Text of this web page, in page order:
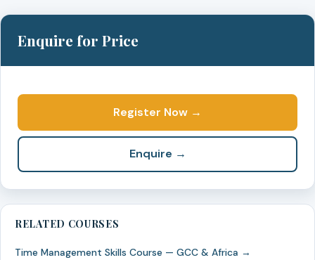
Enquire for Price
Register Now →
Enquire →
RELATED COURSES
Time Management Skills Course — GCC & Africa →